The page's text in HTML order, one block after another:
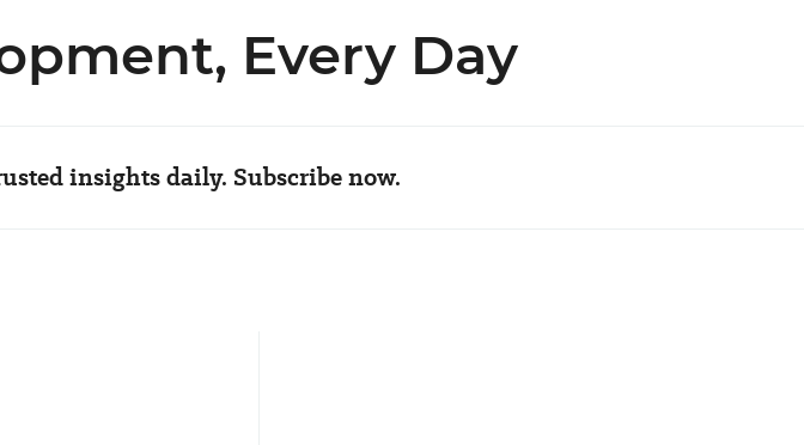
Every Day
insights daily. Subscribe now.